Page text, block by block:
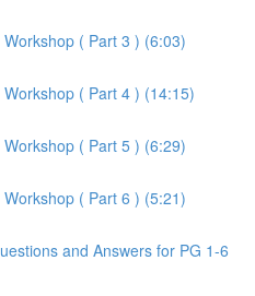
( Part 3 ) (6:03)
( Part 4 ) (14:15)
( Part 5 ) (6:29)
( Part 6 ) (5:21)
and Answers for PG 1-6